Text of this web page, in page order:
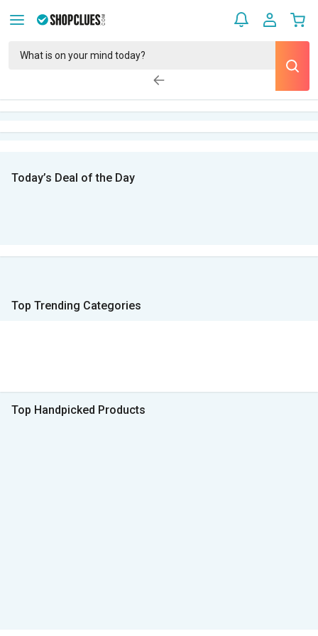
Today’s Deal of the Day
Top Trending Categories
Top Handpicked Products